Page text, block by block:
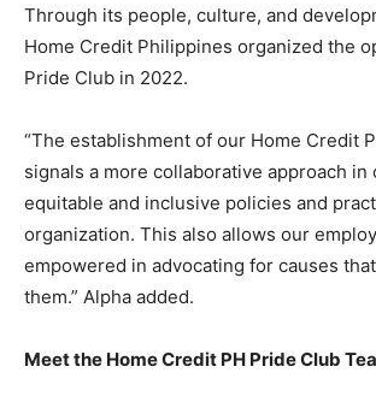
Through its people, culture, and
Home Credit Philippines organized the
Pride Club in 2022.
“The establishment of our Home Credit
signals a more collaborative approach in
equitable and inclusive policies and
organization. This also allows our
empowered in advocating for causes
them.” Alpha added.
Meet the Home Credit PH Pride Club